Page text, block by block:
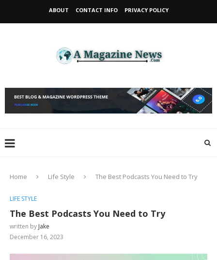
ABOUT CONTACT INFO PRIVACY POLICY
Home Life Style The Best Podcasts You Need to Try
LIFE STYLE
The Best Podcasts You Need to Try
written by Jake
December 16, 2023